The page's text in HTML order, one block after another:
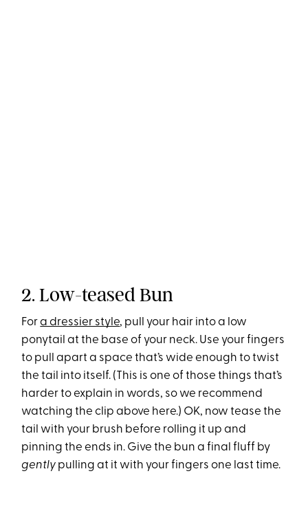
2. Low-teased Bun
Fora dressier style, pull your hair into a low
ponytail at the base of your neck. Use your fingers
to pull apart a space that’s wide enough to twist
the tail into itself. (This is one of those things that’s
harder to explain in words, so we recommend
watching the clip above here.) OK, now tease the
tail with your brush before rolling it up and
pinning the ends in. Give the bun a final fluff by
gently pulling at it with your fingers one last time.